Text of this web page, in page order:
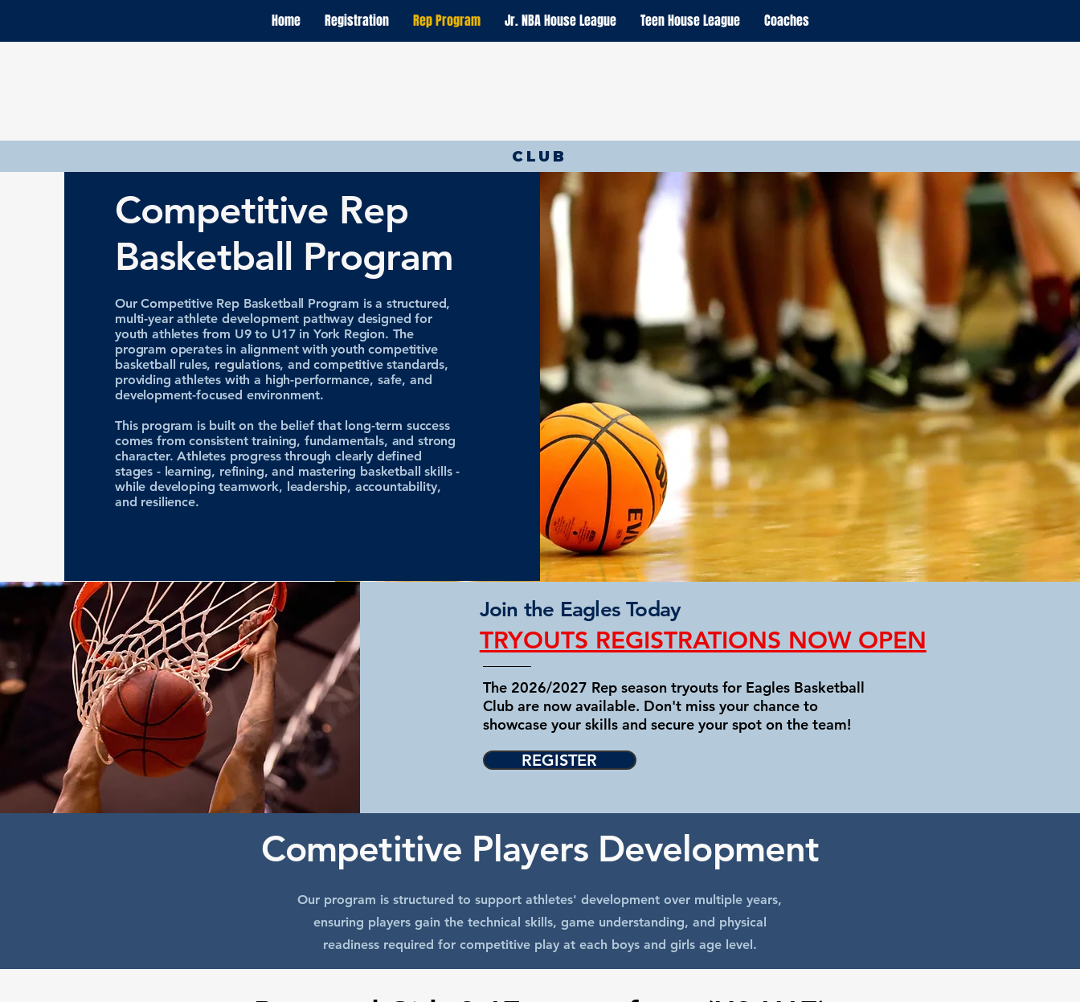
Home Registration Rep Program Jr. NBA House League Teen House League Coaches
CLUB
Competitive Rep
Basketball Program
Our Competitive Rep Basketball Program is a structured,
multi-year athlete development pathway designed for
youth athletes from U9 to U17 in York Region. The
program operates in alignment with youth competitive
basketball rules, regulations, and competitive standards,
providing athletes with a high-performance, safe, and
development-focused environment.
This program is built on the belief that long-term success
comes from consistent training, fundamentals, and strong
character. Athletes progress through clearly defined
stages - learning, refining, and mastering basketball skills -
while developing teamwork, leadership, accountability,
and resilience.
Join the Eagles Today
TRYOUTS REGISTRATIONS NOW OPEN
The 2026/2027 Rep season tryouts for Eagles Basketball
Club are now available. Don't miss your chance to
showcase your skills and secure your spot on the team!
REGISTER
Competitive Players Development
Our program is structured to support athletes' development over multiple years,
ensuring players gain the technical skills, game understanding, and physical
readiness required for competitive play at each boys and girls age level.